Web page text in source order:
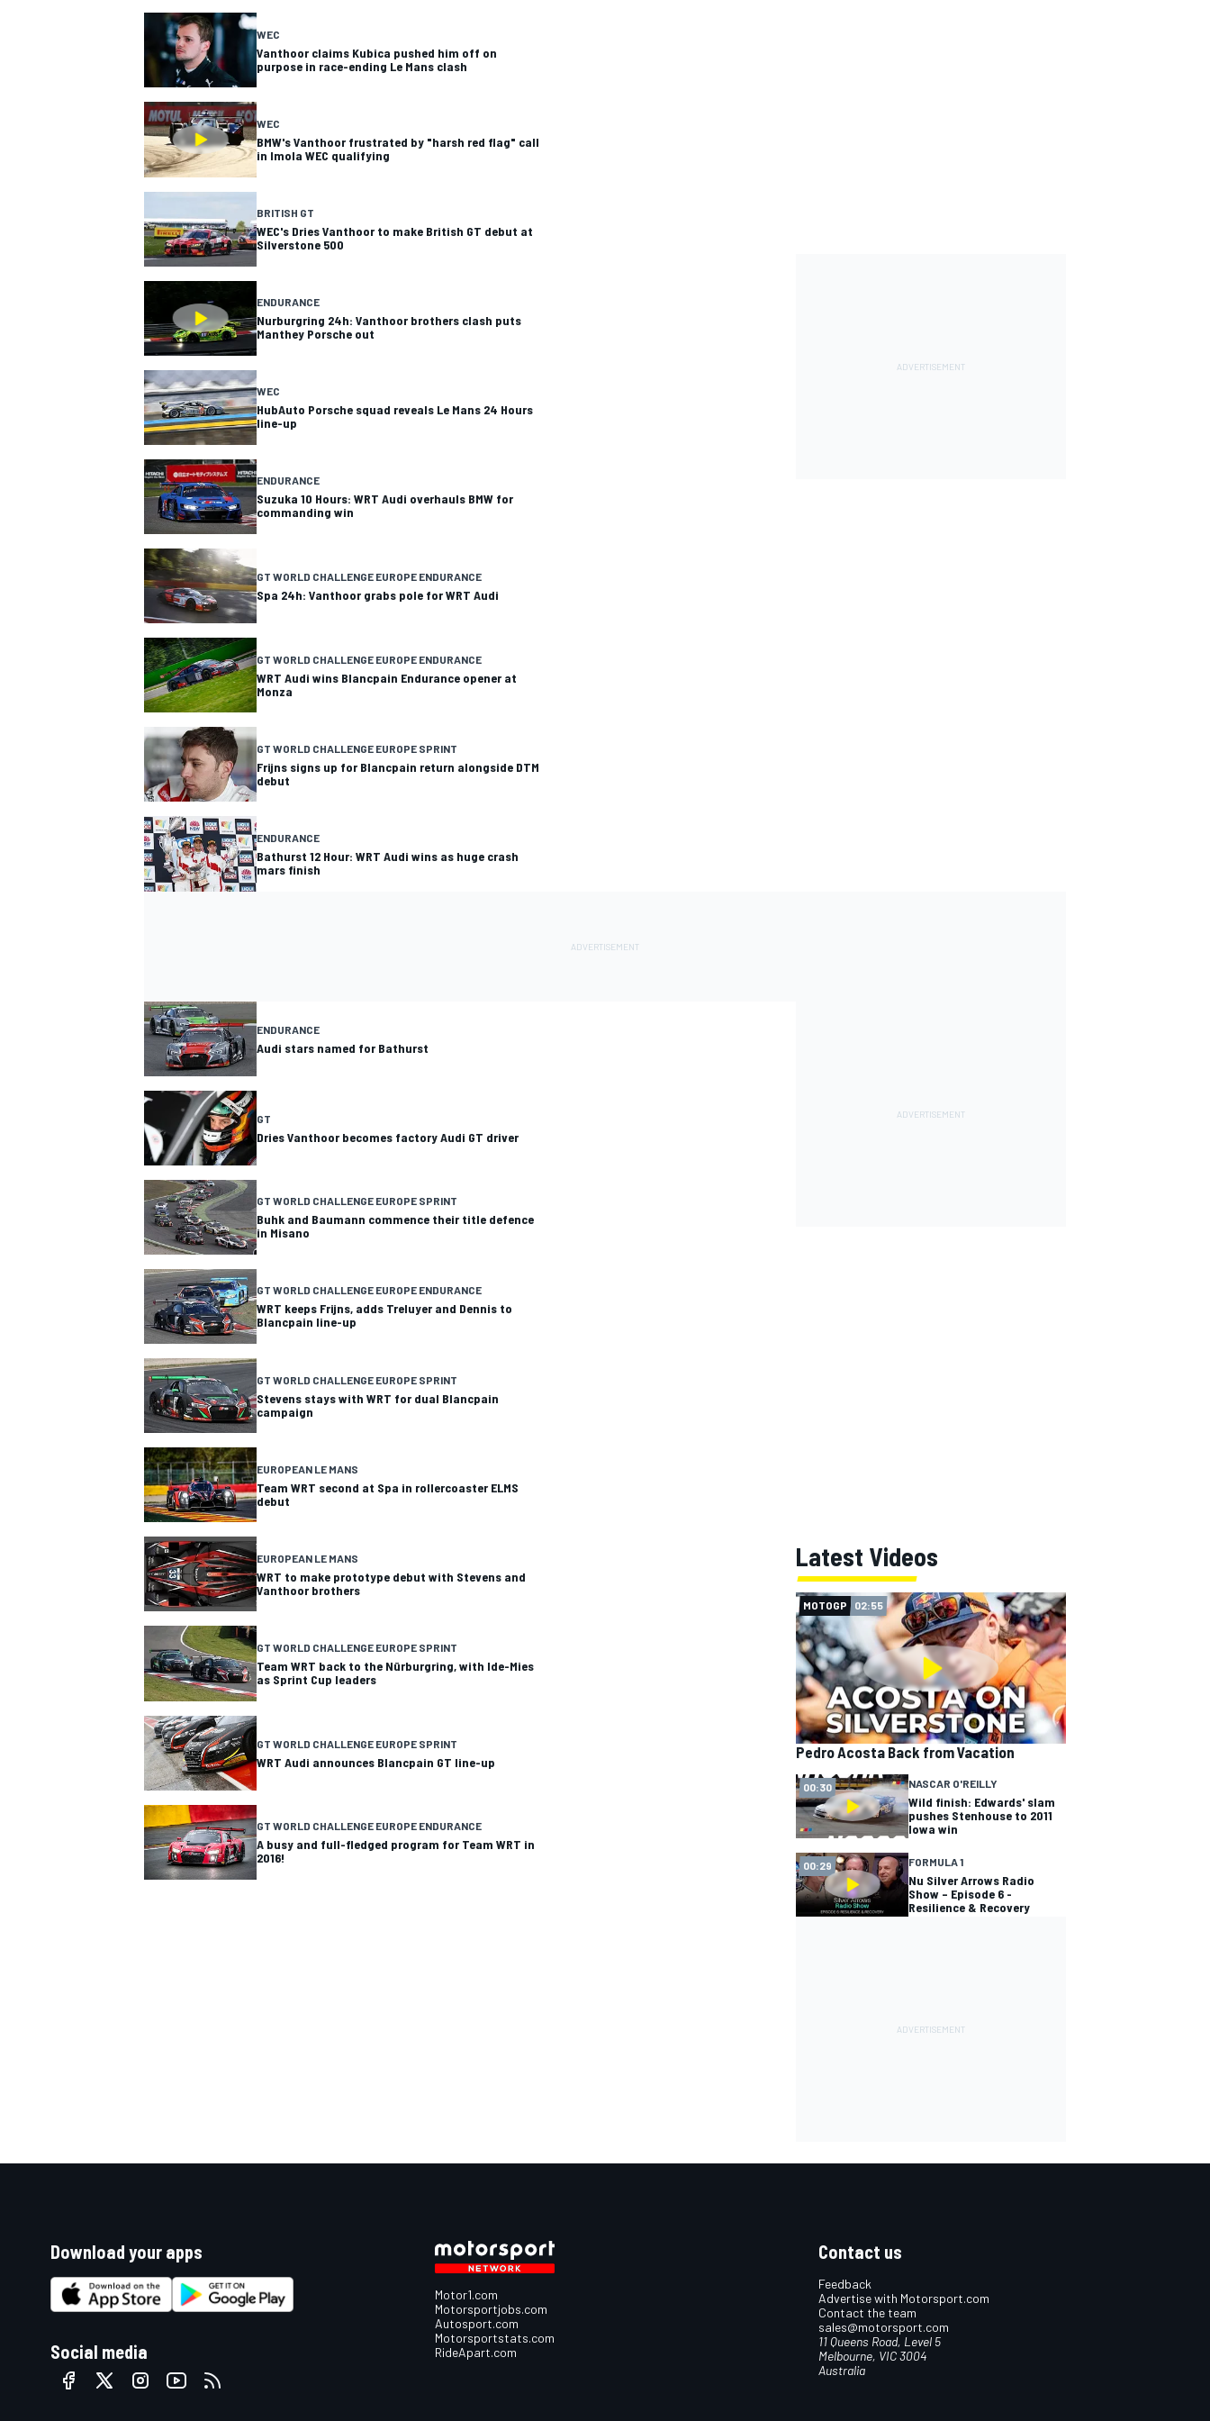
SUPERCARS
WEC
Vanthoor claims Kubica pushed him off on
purpose in race-ending Le Mans clash
WEC
BMW's Vanthoor frustrated by "harsh red flag" call
in Imola WEC qualifying
BRITISH GT
WEC's Dries Vanthoor to make British GT debut at
Silverstone 500
ENDURANCE
Nurburgring 24h: Vanthoor brothers clash puts
Manthey Porsche out
WEC
HubAuto Porsche squad reveals Le Mans 24 Hours
line-up
ENDURANCE
Suzuka 10 Hours: WRT Audi overhauls BMW for
commanding win
GT WORLD CHALLENGE EUROPE ENDURANCE
Spa 24h: Vanthoor grabs pole for WRT Audi
GT WORLD CHALLENGE EUROPE ENDURANCE
WRT Audi wins Blancpain Endurance opener at
Monza
GT WORLD CHALLENGE EUROPE SPRINT
Frijns signs up for Blancpain return alongside DTM
debut
ENDURANCE
Bathurst 12 Hour: WRT Audi wins as huge crash
mars finish
ENDURANCE
Audi stars named for Bathurst
GT
Dries Vanthoor becomes factory Audi GT driver
GT WORLD CHALLENGE EUROPE SPRINT
Buhk and Baumann commence their title defence
in Misano
GT WORLD CHALLENGE EUROPE ENDURANCE
WRT keeps Frijns, adds Treluyer and Dennis to
Blancpain line-up
GT WORLD CHALLENGE EUROPE SPRINT
Stevens stays with WRT for dual Blancpain
campaign
EUROPEAN LE MANS
Team WRT second at Spa in rollercoaster ELMS
debut
EUROPEAN LE MANS
WRT to make prototype debut with Stevens and
Vanthoor brothers
GT WORLD CHALLENGE EUROPE SPRINT
Team WRT back to the Nürburgring, with Ide-Mies
as Sprint Cup leaders
GT WORLD CHALLENGE EUROPE SPRINT
WRT Audi announces Blancpain GT line-up
GT WORLD CHALLENGE EUROPE ENDURANCE
A busy and full-fledged program for Team WRT in
2016!
Latest Videos
MOTOGP 02:55
Pedro Acosta Back from Vacation
00:30 NASCAR O'REILLY
Wild finish: Edwards' slam
pushes Stenhouse to 2011
Iowa win
00:29 FORMULA 1
Nu Silver Arrows Radio
Show – Episode 6 -
Resilience & Recovery
Download your apps
Social media
Motor1.com
Motorsportjobs.com
Autosport.com
Motorsportstats.com
RideApart.com
Contact us
Feedback
Advertise with Motorsport.com
Contact the team
sales@motorsport.com
11 Queens Road, Level 5
Melbourne, VIC 3004
Australia